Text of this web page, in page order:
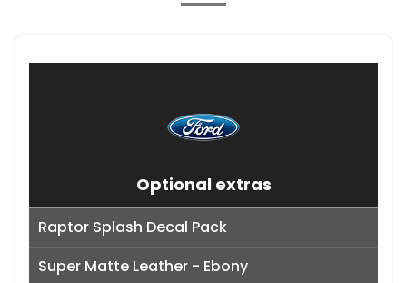
Optional extras
Raptor Splash Decal Pack
Super Matte Leather - Ebony